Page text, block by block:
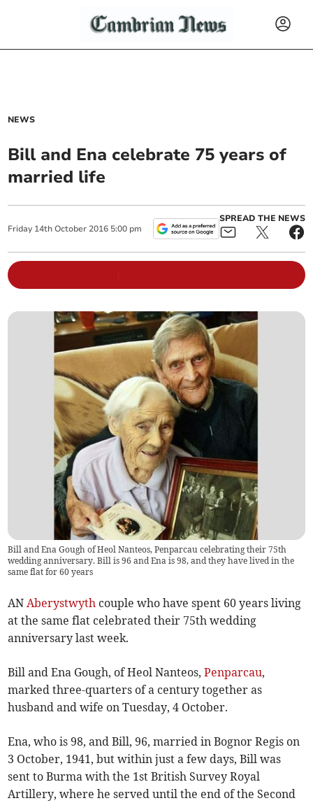
NEWS
Bill and Ena celebrate 75 years of
married life
Friday 14th October 2016 5:00 pm
SPREAD THE NEWS
Bill and Ena Gough of Heol Nanteos, Penparcau celebrating their 75th
wedding anniversary. Bill is 96 and Ena is 98, and they have lived in the
same flat for 60 years
ANAberystwyth couple who have spent 60 years living
at the same flat celebrated their 75th wedding
anniversary last week.
Bill and Ena Gough, of Heol Nanteos,Penparcau,
marked three-quarters of a century together as
husband and wife on Tuesday, 4 October.
Ena, who is 98, and Bill, 96, married in Bognor Regis on
3 October, 1941, but within just a few days, Bill was
sent to Burma with the 1st British Survey Royal
Artillery, where he served until the end of the Second